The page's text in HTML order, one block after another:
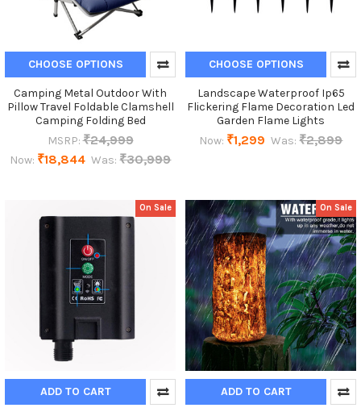
CHOOSE OPTIONS
Camping Metal Outdoor With
Pillow Travel Foldable Clamshell
Camping Folding Bed
MSRP: ₹24,999
Now: ₹18,844 Was: ₹30,999
CHOOSE OPTIONS
Landscape Waterproof Ip65
Flickering Flame Decoration Led
Garden Flame Lights
Now: ₹1,299 Was: ₹2,899
On Sale
ADD TO CART
On Sale
ADD TO CART